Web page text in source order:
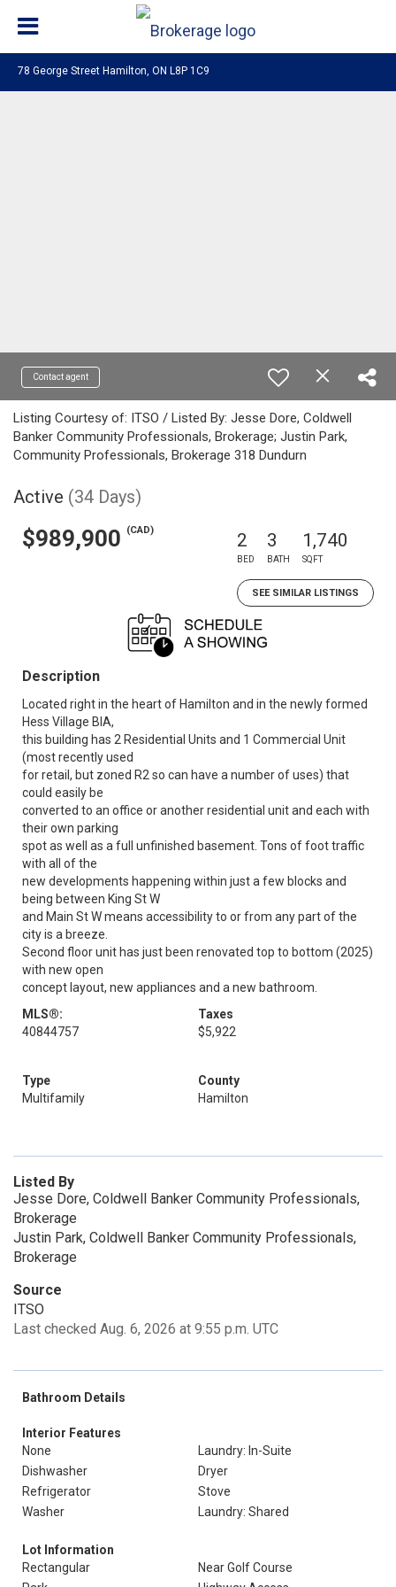
78 George Street Hamilton, ON L8P 1C9
Contact agent
Listing Courtesy of: ITSO / Listed By: Jesse Dore, Coldwell
Banker Community Professionals, Brokerage; Justin Park,
Community Professionals, Brokerage 318 Dundurn
Active (34 Days)
$989,900 (CAD) 2
BED
3
BATH
1,740
SQFT
SEE SIMILAR LISTINGS
Description
Located right in the heart of Hamilton and in the newly formed
Hess Village BIA,
this building has 2 Residential Units and 1 Commercial Unit
(most recently used
for retail, but zoned R2 so can have a number of uses) that
could easily be
converted to an office or another residential unit and each with
their own parking
spot as well as a full unfinished basement. Tons of foot traffic
with all of the
new developments happening within just a few blocks and
being between King St W
and Main St W means accessibility to or from any part of the
city is a breeze.
Second floor unit has just been renovated top to bottom (2025)
with new open
concept layout, new appliances and a new bathroom.
MLS®:
40844757
Taxes
$5,922
Type
Multifamily
County
Hamilton
Listed By
Jesse Dore, Coldwell Banker Community Professionals,
Brokerage
Justin Park, Coldwell Banker Community Professionals,
Brokerage
Source
ITSO
Last checked Aug. 6, 2026 at 9:55 p.m. UTC
Bathroom Details
Interior Features
None
Laundry: In-Suite
Dishwasher
Dryer
Refrigerator
Stove
Washer
Laundry: Shared
Lot Information
Rectangular
Near Golf Course